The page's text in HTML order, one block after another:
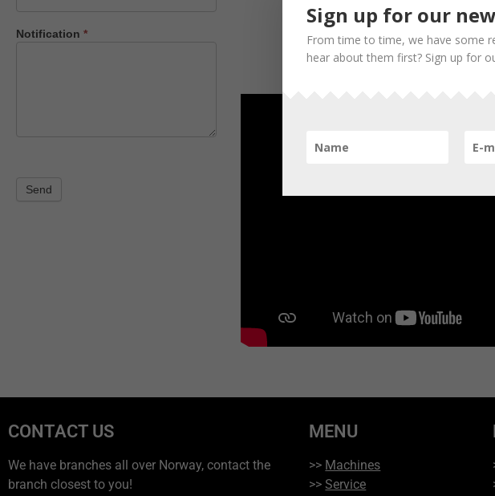
Notification *
Send
CONTACT US
We have branches all over Norway, contact the
branch closest to you!
MENU
>> Machines
>>Service
Sign up for our
From time to time, we have some
hear about them first? Sign up for